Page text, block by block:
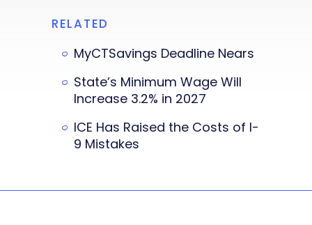
RELATED
MyCTSavings Deadline Nears
State’s Minimum Wage Will
Increase 3.2% in 2027
ICE Has Raised the Costs of I-
9 Mistakes